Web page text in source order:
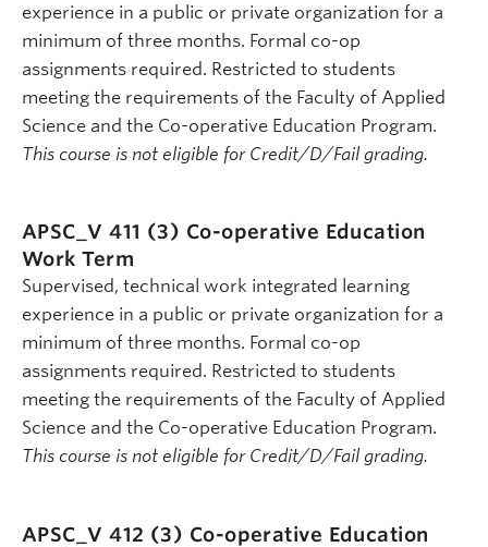
experience in a public or private organization for a
minimum of three months. Formal co-op
assignments required. Restricted to students
meeting the requirements of the Faculty of Applied
Science and the Co-operative Education Program.
This course is not eligible for Credit/D/Fail grading.
APSC_V 411 (3) Co-operative Education
Work Term
Supervised, technical work integrated learning
experience in a public or private organization for a
minimum of three months. Formal co-op
assignments required. Restricted to students
meeting the requirements of the Faculty of Applied
Science and the Co-operative Education Program.
This course is not eligible for Credit/D/Fail grading.
APSC_V 412 (3) Co-operative Education